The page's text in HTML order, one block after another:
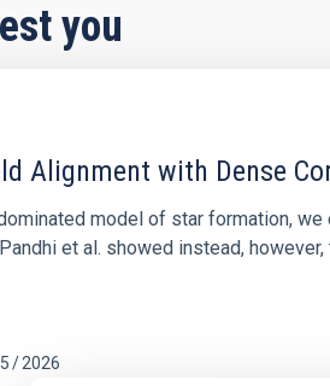
you
Alignment with Dense
model of star formation,
et al. showed instead,
5 2026